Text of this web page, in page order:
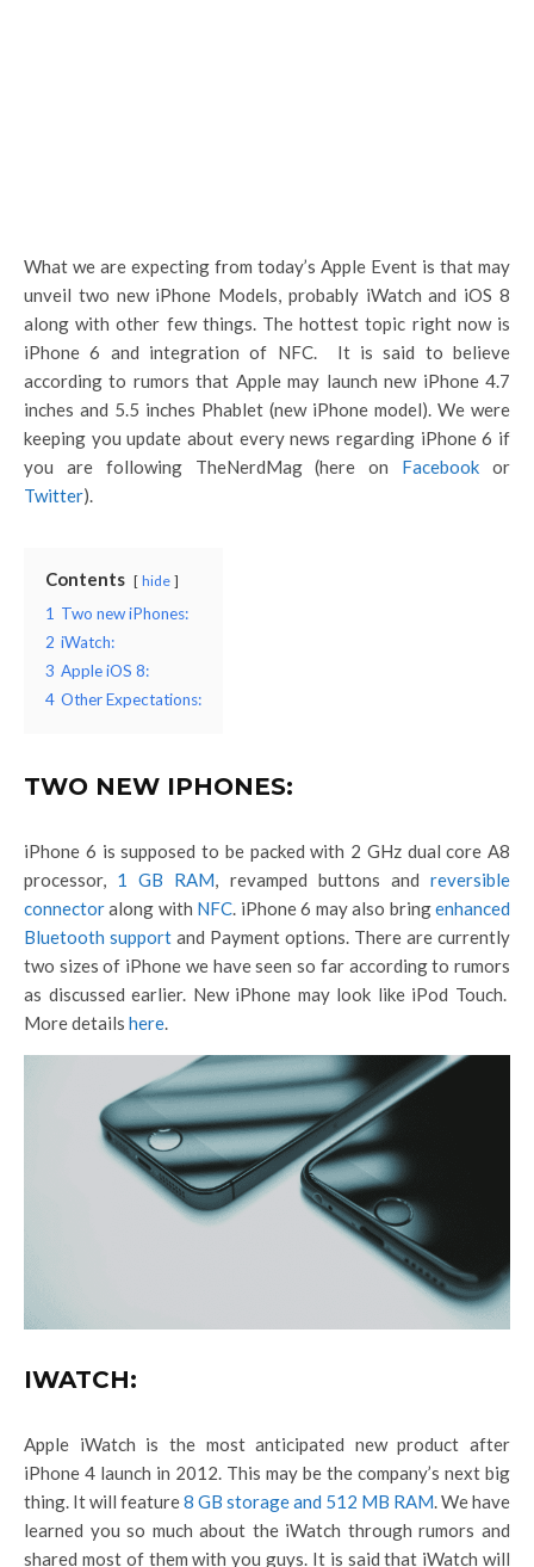
What we are expecting from today’s Apple Event is that may
unveil two new iPhone Models, probably iWatch and iOS 8
along with other few things. The hottest topic right now is
iPhone 6 and integration of NFC. It is said to believe
according to rumors that Apple may launch new iPhone 4.7
inches and 5.5 inches Phablet (new iPhone model). We were
keeping you update about every news regarding iPhone 6 if
you are following TheNerdMag (here on Facebook or
Twitter).
Contents hide
1 Two new iPhones:
2 iWatch:
3 Apple iOS 8:
4 Other Expectations:
TWO NEW IPHONES:
iPhone 6 is supposed to be packed with 2 GHz dual core A8
processor, 1 GB RAM, revamped buttons andreversible
connectoralong with NFC. iPhone 6 may also bringenhanced
Bluetooth support and Payment options. There are currently
two sizes of iPhone we have seen so far according to rumors
as discussed earlier. New iPhone may look like iPod Touch.
More details here.
IWATCH:
Apple iWatch is the most anticipated new product after
iPhone 4 launch in 2012. This may be the company’s next big
thing. It will feature8 GB storage and 512 MB RAM. We have
learned you so much about the iWatch through rumors and
shared most of them with you guys. It is said that iWatch will